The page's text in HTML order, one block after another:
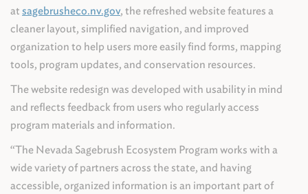
at sagebrusheco.nv.gov, the refreshed website features a
cleaner layout, simplified navigation, and improved
organization to help users more easily find forms, mapping
tools, program updates, and conservation resources.
The website redesign was developed with usability in mind
and reflects feedback from users who regularly access
program materials and information.
“The Nevada Sagebrush Ecosystem Program works with a
wide variety of partners across the state, and having
accessible, organized information is an important part of